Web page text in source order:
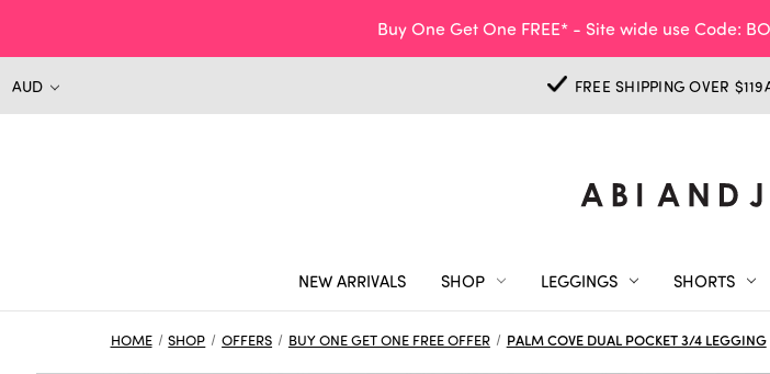
Buy One Get One FREE* - Site wide use Code:
AUD FREE SHIPPING OVER
NEW ARRIVALS SHOP LEGGINGS SHORTS
HOME SHOP OFFERS BUY ONE GET ONE FREE OFFER PALM COVE DUAL POCKET 3/4 LEGGING